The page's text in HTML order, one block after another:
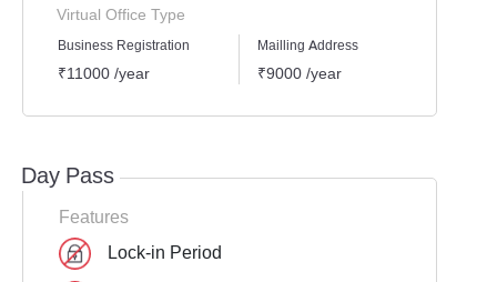
Virtual Office Type
Business Registration
₹11000 /year
Mailling Address
₹9000 /year
Day Pass
Features
Lock-in Period